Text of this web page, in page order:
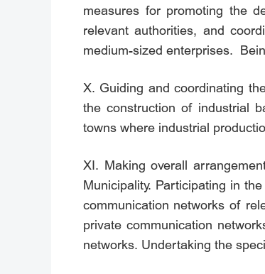
measures for promoting the
relevant authorities, and
medium-sized enterprises.
X. Guiding and coordinating
the construction of industrial
towns where industrial
XI. Making overall
Municipality. Participating in
communication networks of
private communication
networks. Undertaking the